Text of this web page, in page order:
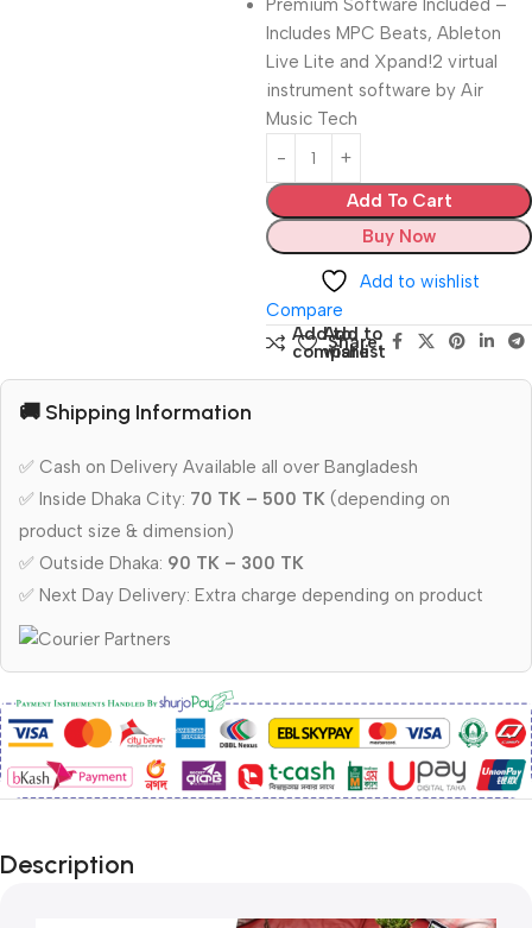
Premium Software Included –
Includes MPC Beats, Ableton
Live Lite and Xpand!2 virtual
instrument software by Air
Music Tech
Add To Cart
Buy Now
Add to wishlist
Compare
Add to
compare
Add to
wishlist
Share:
🚚 Shipping Information
✅ Cash on Delivery Available all over Bangladesh
✅ Inside Dhaka City: 70 TK – 500 TK (depending on
product size & dimension)
✅ Outside Dhaka: 90 TK – 300 TK
✅ Next Day Delivery: Extra charge depending on product
Description